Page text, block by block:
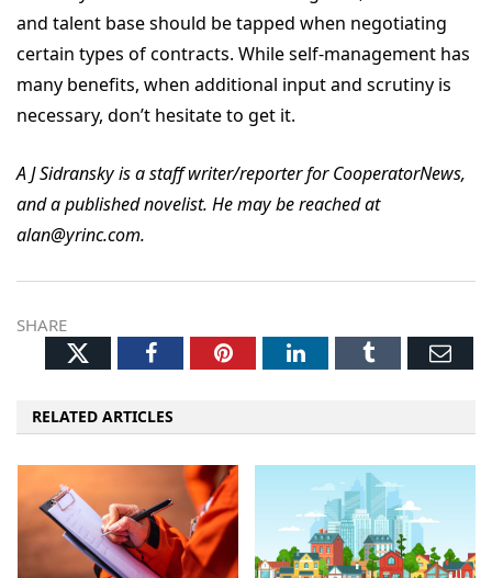
and talent base should be tapped when negotiating
certain types of contracts. While self-management has
many benefits, when additional input and scrutiny is
necessary, don’t hesitate to get it.
A J Sidransky is a staff writer/reporter for CooperatorNews,
and a published novelist. He may be reached at
alan@yrinc.com.
SHARE
TwitterFacebookPinterestLinkedInTumblr
RELATED ARTICLES